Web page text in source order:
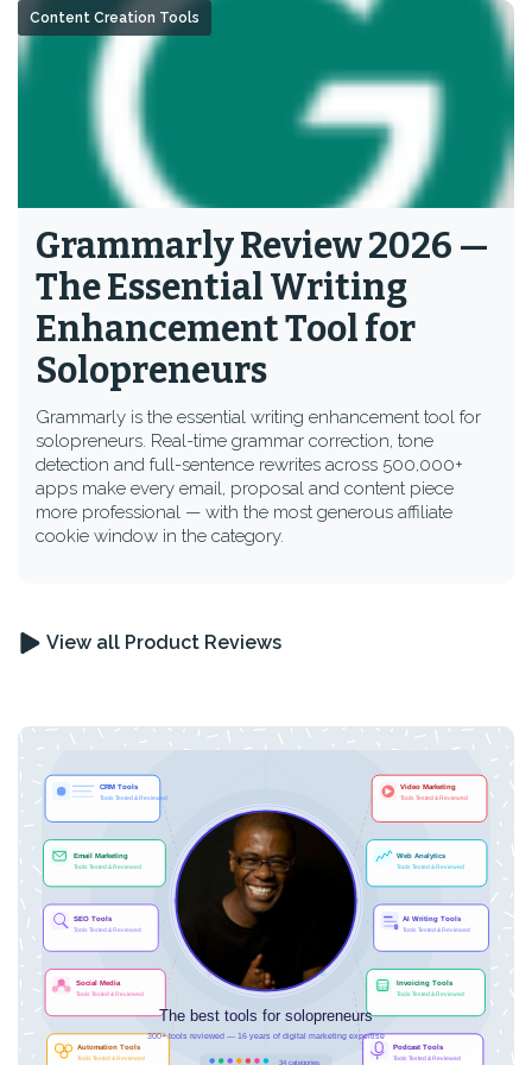
Grammarly Review 2026 —
The Essential Writing
Enhancement Tool for
Solopreneurs
Grammarly is the essential writing enhancement tool for
solopreneurs. Real-time grammar correction, tone
detection and full-sentence rewrites across 500,000+
apps make every email, proposal and content piece
more professional — with the most generous affiliate
cookie window in the category.
Content Creation Tools
View all Product Reviews